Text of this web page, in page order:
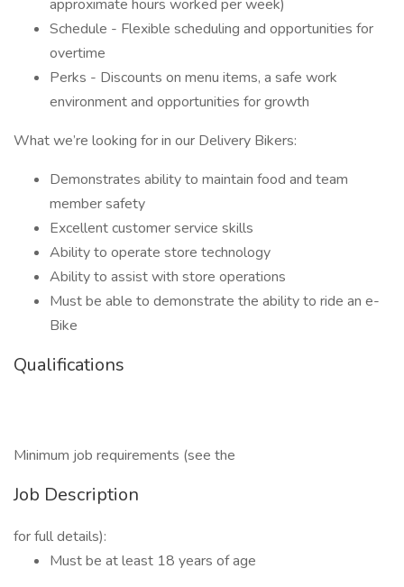
approximate hours worked per week)
Schedule - Flexible scheduling and opportunities for
overtime
Perks - Discounts on menu items, a safe work
environment and opportunities for growth
What we’re looking for in our Delivery Bikers:
Demonstrates ability to maintain food and team
member safety
Excellent customer service skills
Ability to operate store technology
Ability to assist with store operations
Must be able to demonstrate the ability to ride an e-
Bike
Qualifications
Minimum job requirements (see the
Job Description
for full details):
Must be at least 18 years of age